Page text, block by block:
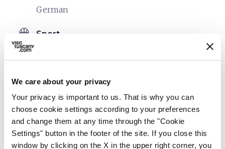
We care about your privacy
Your privacy is important to us. That is why you can
choose cookie settings according to your preferences
and change them at any time through the "Cookie
Settings" button in the footer of the site. If you close this
window by clicking on the X in the upper right corner, you
German
sports_basketball Sport
Outdoor swimming pool
celebration Activities
Cooking classes
Tasting
Day hikes on the trails